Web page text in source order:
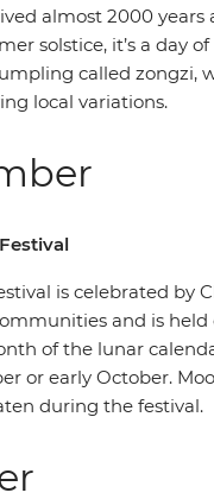
almost 2000 years
solstice, it’s a day
called zongzi,
local variations.
is celebrated by
and is held
of the lunar
or early October.
during the festival.